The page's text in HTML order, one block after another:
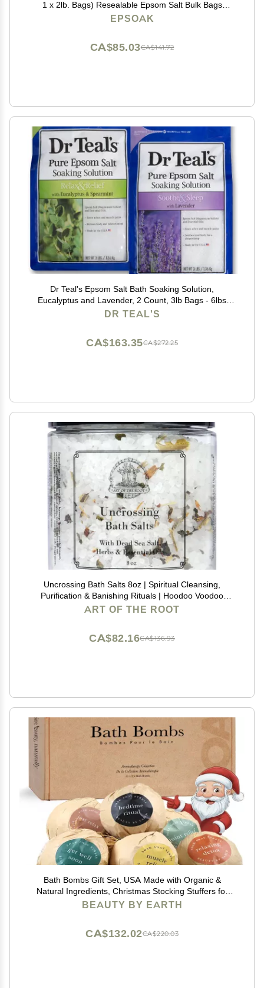
1 x 2lb. Bags) Resealable Epsom Salt Bulk Bags
Unscented, Made in The USA, Cruelty-Free Certified
EPSOAK
CA$141.72
CA$85.03
Dr Teal's Epsom Salt Bath Soaking Solution,
Eucalyptus and Lavender, 2 Count, 3lb Bags - 6lbs
Total
DR TEAL'S
CA$272.25
CA$163.35
Uncrossing Bath Salts 8oz | Spiritual Cleansing,
Purification & Banishing Rituals | Hoodoo Voodoo
Conjure Wicca Spell
ART OF THE ROOT
CA$136.93
CA$82.16
Bath Bombs Gift Set, USA Made with Organic &
Natural Ingredients, Christmas Stocking Stuffers for
Women & Men, Relaxing Spa Gifts, Wife Stocking
BEAUTY BY EARTH
CA$220.03
CA$132.02